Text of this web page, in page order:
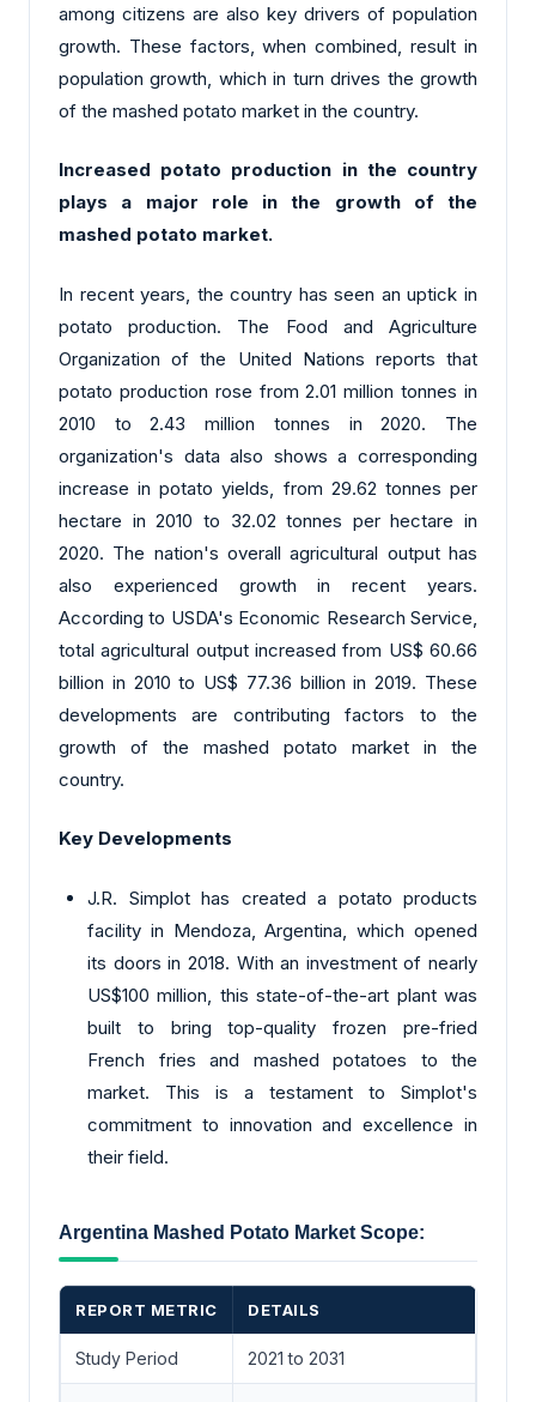
among citizens are also key drivers of population
growth. These factors, when combined, result in
population growth, which in turn drives the growth
of the mashed potato market in the country.
Increased potato production in the country
plays a major role in the growth of the
mashed potato market.
In recent years, the country has seen an uptick in
potato production. The Food and Agriculture
Organization of the United Nations reports that
potato production rose from 2.01 million tonnes in
2010 to 2.43 million tonnes in 2020. The
organization's data also shows a corresponding
increase in potato yields, from 29.62 tonnes per
hectare in 2010 to 32.02 tonnes per hectare in
2020. The nation's overall agricultural output has
also experienced growth in recent years.
According to USDA's Economic Research Service,
total agricultural output increased from US$ 60.66
billion in 2010 to US$ 77.36 billion in 2019. These
developments are contributing factors to the
growth of the mashed potato market in the
country.
Key Developments
J.R. Simplot has created a potato products
facility in Mendoza, Argentina, which opened
its doors in 2018. With an investment of nearly
US$100 million, this state-of-the-art plant was
built to bring top-quality frozen pre-fried
French fries and mashed potatoes to the
market. This is a testament to Simplot's
commitment to innovation and excellence in
their field.
Argentina Mashed Potato Market Scope:
REPORT METRIC DETAILS
Study Period 2021 to 2031